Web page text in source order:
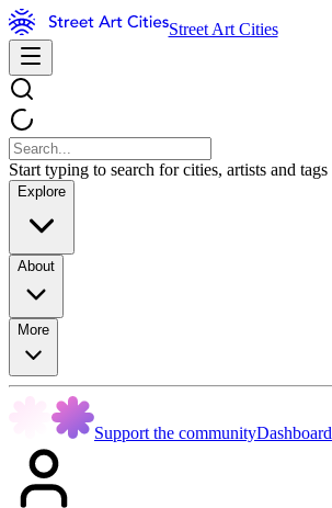
Street Art Cities
Start typing to search for cities, artists and tags
Explore
About
More
Support the communityDashboard